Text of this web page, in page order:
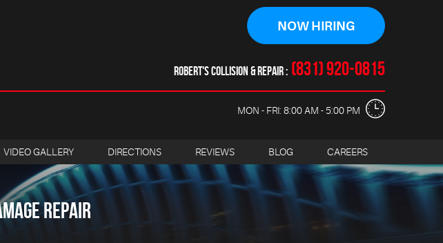
NOW HIRING
ROBERT'S COLLISION & REPAIR (831) 920-0815
MON - FRI: 8:00 AM - 5:00 PM
VIDEO GALLERY DIRECTIONS REVIEWS BLOG CAREERS
REPAIR